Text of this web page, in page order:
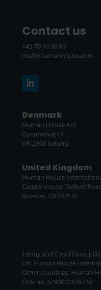
Contact us
+45 70 10 90 80
mail@humanhouse.com
Denmark
Human House A/S
Dynamovej 11
DK-2860 Søborg
United Kingdom
Human House
Cappis House, Telford
Bicester, OX26 4LD
Terms and Conditions|
UK: Human House
Other countries: Human
EAN-no. 5790002526770